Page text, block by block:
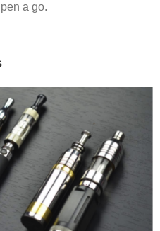
a go.